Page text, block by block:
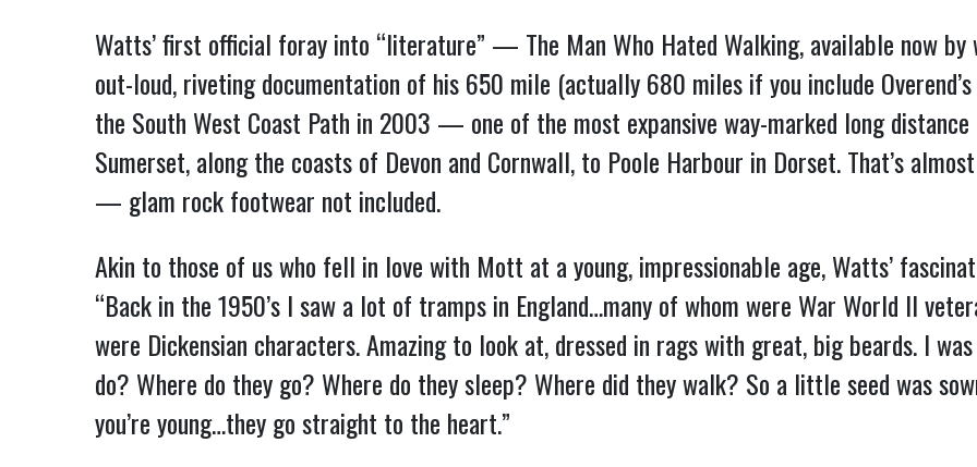
Watts’ first official foray into “literature” — The Man Who Hated Walking, available now
out-loud, riveting documentation of his 650 mile (actually 680 miles if you include
the South West Coast Path in 2003 — one of the most expansive way-marked long
Sumerset, along the coasts of Devon and Cornwall, to Poole Harbour in Dorset. That’s
— glam rock footwear not included.
Akin to those of us who fell in love with Mott at a young, impressionable age, Watts’
“Back in the 1950’s I saw a lot of tramps in England…many of whom were War World II
were Dickensian characters. Amazing to look at, dressed in rags with great, big beards. I
do? Where do they go? Where do they sleep? Where did they walk? So a little seed was
you’re young…they go straight to the heart.”